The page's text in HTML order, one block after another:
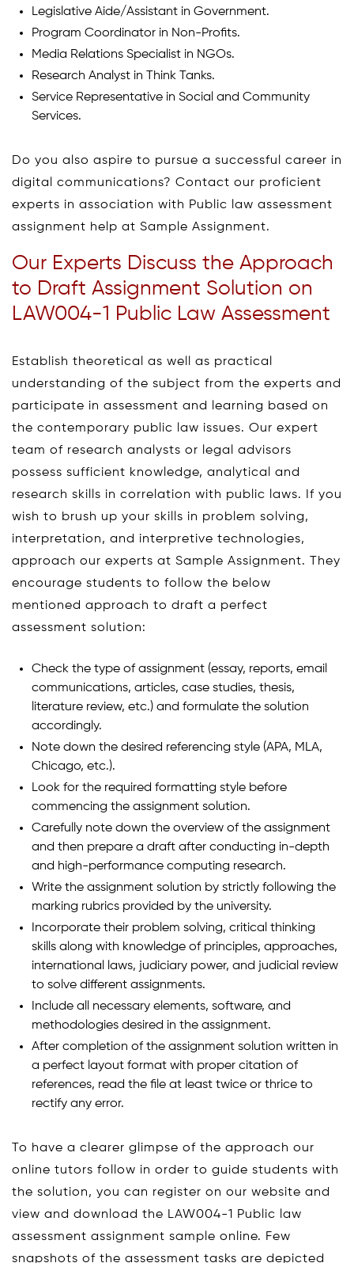
Legislative Aide/Assistant in Government.
Program Coordinator in Non-Profits.
Media Relations Specialist in NGOs.
Research Analyst in Think Tanks.
Service Representative in Social and Community
Services.
Do you also aspire to pursue a successful career in
digital communications? Contact our proficient
experts in association with Public law assessment
assignment help at Sample Assignment.
Our Experts Discuss the Approach
to Draft Assignment Solution on
LAW004-1 Public Law Assessment
Establish theoretical as well as practical
understanding of the subject from the experts and
participate in assessment and learning based on
the contemporary public law issues. Our expert
team of research analysts or legal advisors
possess sufficient knowledge, analytical and
research skills in correlation with public laws. If you
wish to brush up your skills in problem solving,
interpretation, and interpretive technologies,
approach our experts at Sample Assignment. They
encourage students to follow the below
mentioned approach to draft a perfect
assessment solution:
Check the type of assignment (essay, reports, email
communications, articles, case studies, thesis,
literature review, etc.) and formulate the solution
accordingly.
Note down the desired referencing style (APA, MLA,
Chicago, etc.).
Look for the required formatting style before
commencing the assignment solution.
Carefully note down the overview of the assignment
and then prepare a draft after conducting in-depth
and high-performance computing research.
Write the assignment solution by strictly following the
marking rubrics provided by the university.
Incorporate their problem solving, critical thinking
skills along with knowledge of principles, approaches,
international laws, judiciary power, and judicial review
to solve different assignments.
Include all necessary elements, software, and
methodologies desired in the assignment.
After completion of the assignment solution written in
a perfect layout format with proper citation of
references, read the file at least twice or thrice to
rectify any error.
To have a clearer glimpse of the approach our
online tutors follow in order to guide students with
the solution, you can register on our website and
view and download the LAW004-1 Public law
assessment assignment sample online. Few
snapshots of the assessment tasks are depicted